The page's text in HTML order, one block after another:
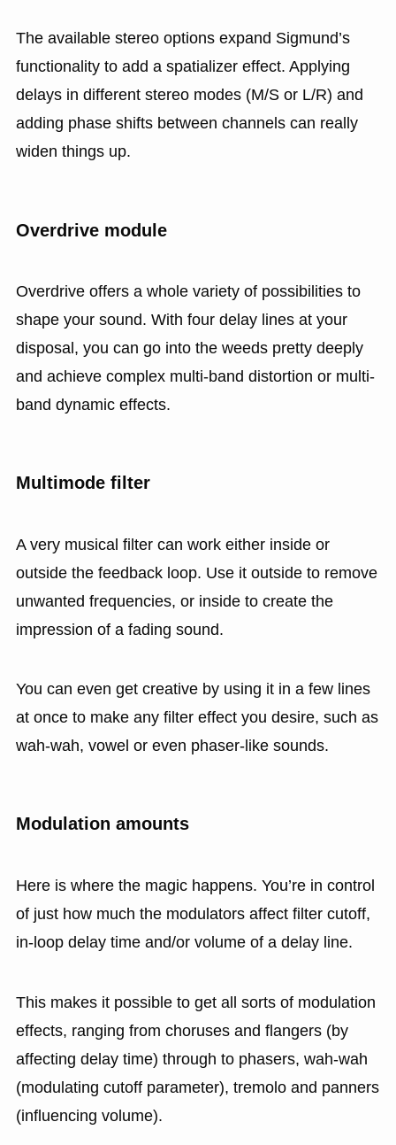
The available stereo options expand Sigmund’s
functionality to add a spatializer effect. Applying
delays in different stereo modes (M/S or L/R) and
adding phase shifts between channels can really
widen things up.
Overdrive module
Overdrive offers a whole variety of possibilities to
shape your sound. With four delay lines at your
disposal, you can go into the weeds pretty deeply
and achieve complex multi-band distortion or multi-
band dynamic effects.
Multimode filter
A very musical filter can work either inside or
outside the feedback loop. Use it outside to remove
unwanted frequencies, or inside to create the
impression of a fading sound.
You can even get creative by using it in a few lines
at once to make any filter effect you desire, such as
wah-wah, vowel or even phaser-like sounds.
Modulation amounts
Here is where the magic happens. You’re in control
of just how much the modulators affect filter cutoff,
in-loop delay time and/or volume of a delay line.
This makes it possible to get all sorts of modulation
effects, ranging from choruses and flangers (by
affecting delay time) through to phasers, wah-wah
(modulating cutoff parameter), tremolo and panners
(influencing volume).